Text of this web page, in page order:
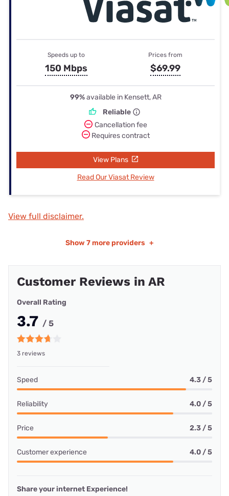
Speeds up to
150 Mbps
Prices from
$69.99
99%available in Kensett, AR
Reliable
Cancellation fee
Requires contract
View Plans
Read Our Viasat Review
View full disclaimer.
Show 7 more providers +
Customer Reviews in AR
Overall Rating
3.7 / 5
3 reviews
Speed 4.3 / 5
Reliability 4.0 / 5
Price 2.3 / 5
Customer experience 4.0 / 5
Share your internet Experience!